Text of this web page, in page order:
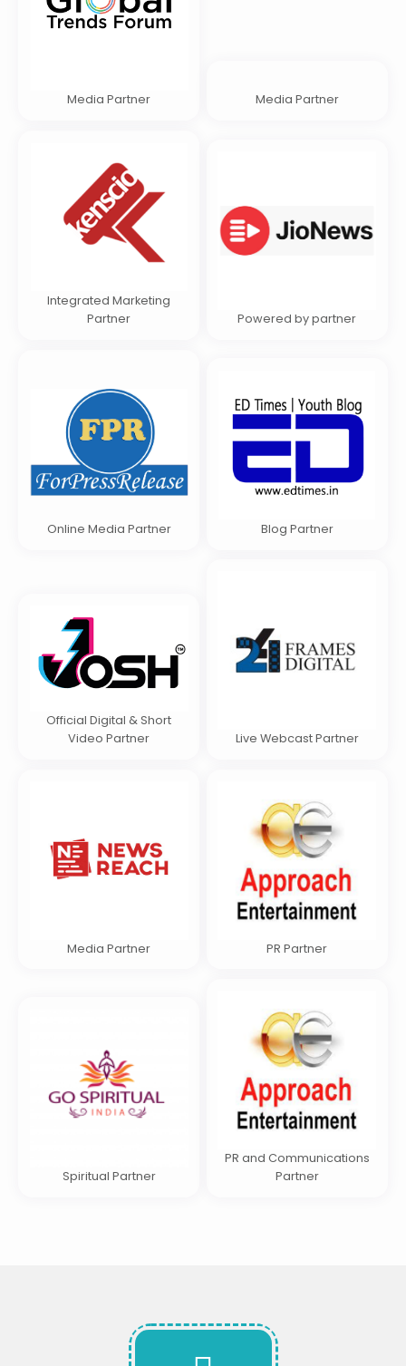
Media Partner Media Partner
Integrated Marketing
Partner
Powered by partner
Online Media Partner Blog Partner
Official Digital & Short
Video Partner
Live Webcast Partner
Media Partner PR Partner
Spiritual Partner
PR and Communications
Partner